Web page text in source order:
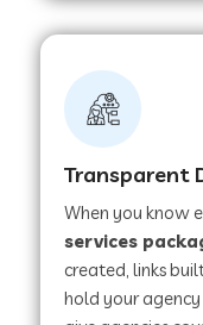
Transparent
When you know
services
created, links
hold your